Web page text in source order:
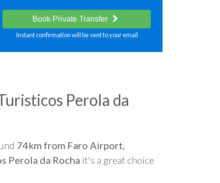
Book Private Transfer
Instant confirmation will be sent to your email
Perola da
74km from Faro Airport,
Perola da Rocha it's a great choice